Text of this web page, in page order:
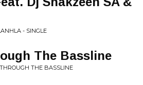
- SINGLE
The Bassline
THE BASSLINE